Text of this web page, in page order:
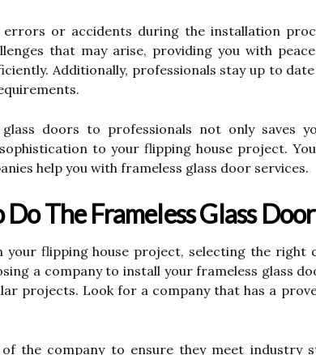
or accidents during the installation
that may arise, providing you with
Additionally, professionals stay up to
doors to professionals not only saves
to your flipping house project.
help you with frameless glass door services.
The Frameless Glass Door
flipping house project, selecting the right
a company to install your frameless glass
projects. Look for a company that has a
the company to ensure they meet industry